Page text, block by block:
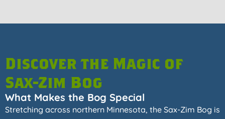
Discover the Magic of
Sax-Zim Bog
What Makes the Bog Special
Stretching across northern Minnesota, the Sax-Zim Bog is